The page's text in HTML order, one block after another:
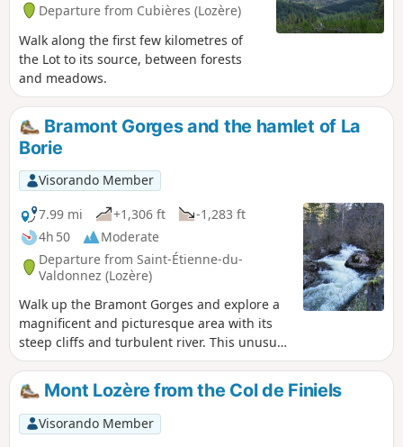
Departure from Cubières (Lozère)
Walk along the first few kilometres of
the Lot to its source, between forests
and meadows.
Bramont Gorges and the hamlet of La
Borie
Visorando Member
7.99 mi
+1,306 ft
-1,283 ft
4h 50
Moderate
Departure from Saint-Étienne-du-
Valdonnez (Lozère)
Walk up the Bramont Gorges and explore a
magnificent and picturesque area with its
steep cliffs and turbulent river. This unusual
landscape offers a pleasant cool spot in
summer. Pass through the small village of
drystone shelter, with its typical Causse
houses, located in the foothills of the Mont
Lozère massif.
Mont Lozère from the Col de Finiels
Visorando Member